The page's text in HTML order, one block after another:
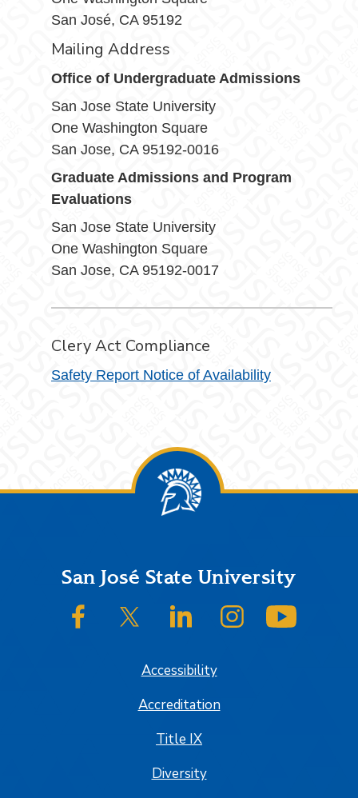
San José, CA 95192
Mailing Address
Office of Undergraduate Admissions
San Jose State University
One Washington Square
San Jose, CA 95192-0016
Graduate Admissions and Program
Evaluations
San Jose State University
One Washington Square
San Jose, CA 95192-0017
Clery Act Compliance
Safety Report Notice of Availability
FooterSan José State University
SJSU on FacebookSJSU on Twitter/XSJSU on LinkedInSJSU on Instagram
Accessibility
Accreditation
Title IX
Diversity